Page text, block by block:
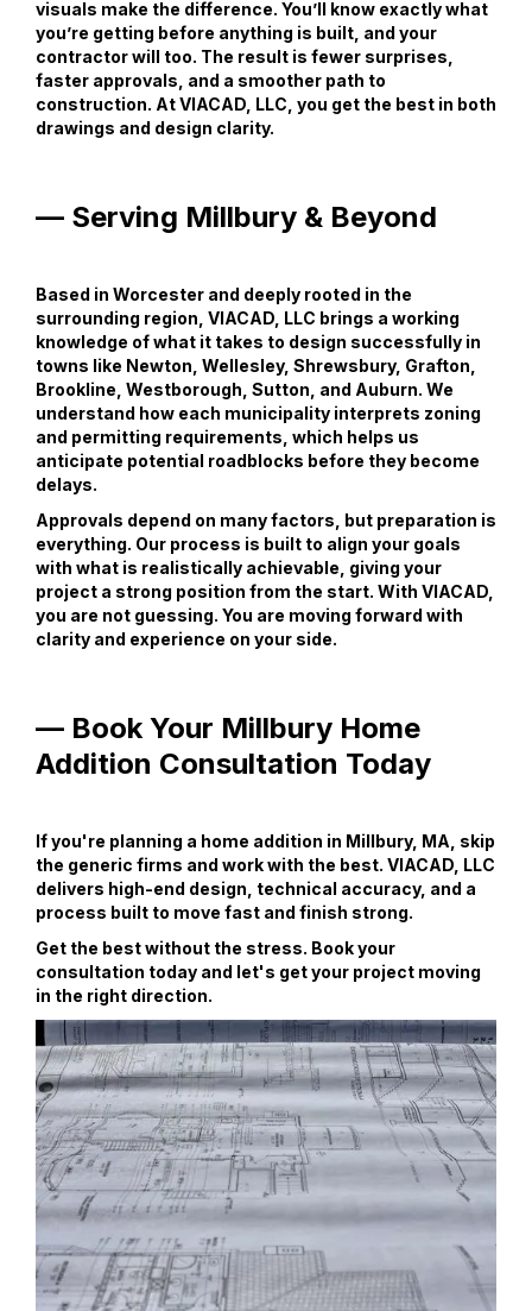
visuals make the difference. You’ll know exactly what
you’re getting before anything is built, and your
contractor will too. The result is fewer surprises,
faster approvals, and a smoother path to
construction. At VIACAD, LLC, you get the best in both
drawings and design clarity.
— Serving Millbury & Beyond
Based in Worcester and deeply rooted in the
surrounding region, VIACAD, LLC brings a working
knowledge of what it takes to design successfully in
towns like Newton, Wellesley, Shrewsbury, Grafton,
Brookline, Westborough, Sutton, and Auburn. We
understand how each municipality interprets zoning
and permitting requirements, which helps us
anticipate potential roadblocks before they become
delays.
Approvals depend on many factors, but preparation is
everything. Our process is built to align your goals
with what is realistically achievable, giving your
project a strong position from the start. With VIACAD,
you are not guessing. You are moving forward with
clarity and experience on your side.
— Book Your Millbury Home
Addition Consultation Today
If you're planning a home addition in Millbury, MA, skip
the generic firms and work with the best. VIACAD, LLC
delivers high-end design, technical accuracy, and a
process built to move fast and finish strong.
Get the best without the stress. Book your
consultation today and let's get your project moving
in the right direction.